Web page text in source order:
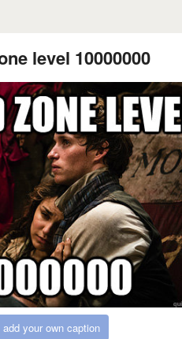
level 10000000
add your own caption